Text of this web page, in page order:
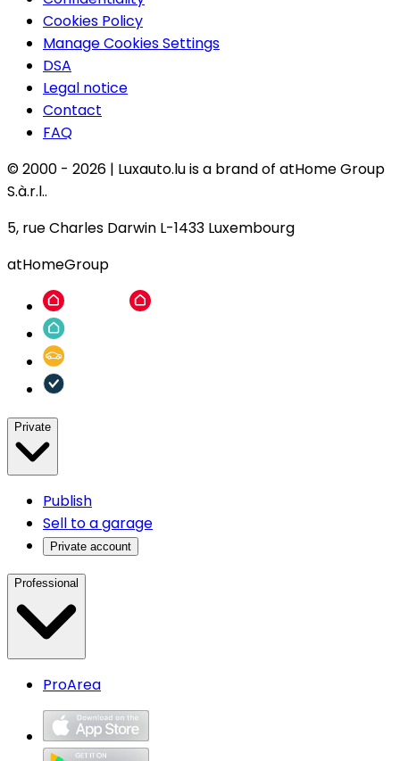
Cookies Policy
Manage Cookies Settings
DSA
Legal notice
Contact
FAQ
© 2000 - 2026 | Luxauto.lu is a brand of atHome Group
S.à.r.l..
5, rue Charles Darwin L-1433 Luxembourg
atHomeGroup
Private
Publish
Sell to a garage
Private account
Professional
ProArea